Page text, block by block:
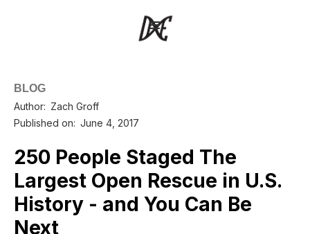
BLOG
Author: Zach Groff
Published on: June 4, 2017
250 People Staged The
Largest Open Rescue in U.S.
History - and You Can Be
Next